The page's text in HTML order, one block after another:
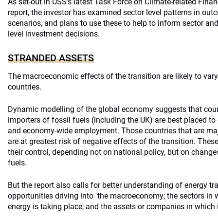
report, the investor has examined sector level patterns in
scenarios, and plans to use these to help to inform sector
level investment decisions.
STRANDED ASSETS
The macroeconomic effects of the transition are likely to
countries.
Dynamic modelling of the global economy suggests that
importers of fossil fuels (including the UK) are best placed
and economy-wide employment. Those countries that are
are at greatest risk of negative effects of the transition.
their control, depending not on national policy, but on
fuels.
But the report also calls for better understanding of energy
opportunities driving into the macroeconomy; the sectors in
energy is taking place; and the assets or companies in